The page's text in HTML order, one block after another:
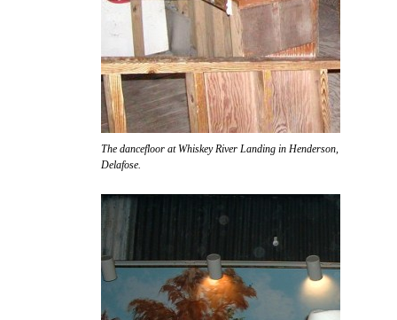
The dancefloor at Whiskey River Landing in Henderson, awaiting
Delafose.